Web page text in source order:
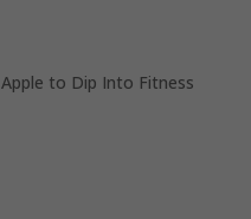
Apple to Dip Into Fitness